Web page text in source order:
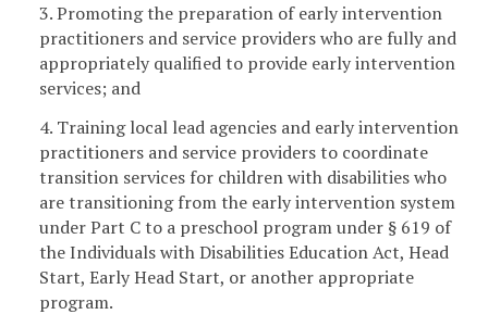
3. Promoting the preparation of early intervention
practitioners and service providers who are fully and
appropriately qualified to provide early intervention
services; and
4. Training local lead agencies and early intervention
practitioners and service providers to coordinate
transition services for children with disabilities who
are transitioning from the early intervention system
under Part C to a preschool program under § 619 of
the Individuals with Disabilities Education Act, Head
Start, Early Head Start, or another appropriate
program.